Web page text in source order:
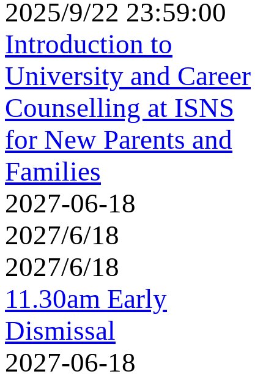
2025/9/22 23:59:00
Introduction to
University and Career
Counselling at ISNS
for New Parents and
Families
2027-06-18
2027/6/18
2027/6/18
11.30am Early
Dismissal
2027-06-18